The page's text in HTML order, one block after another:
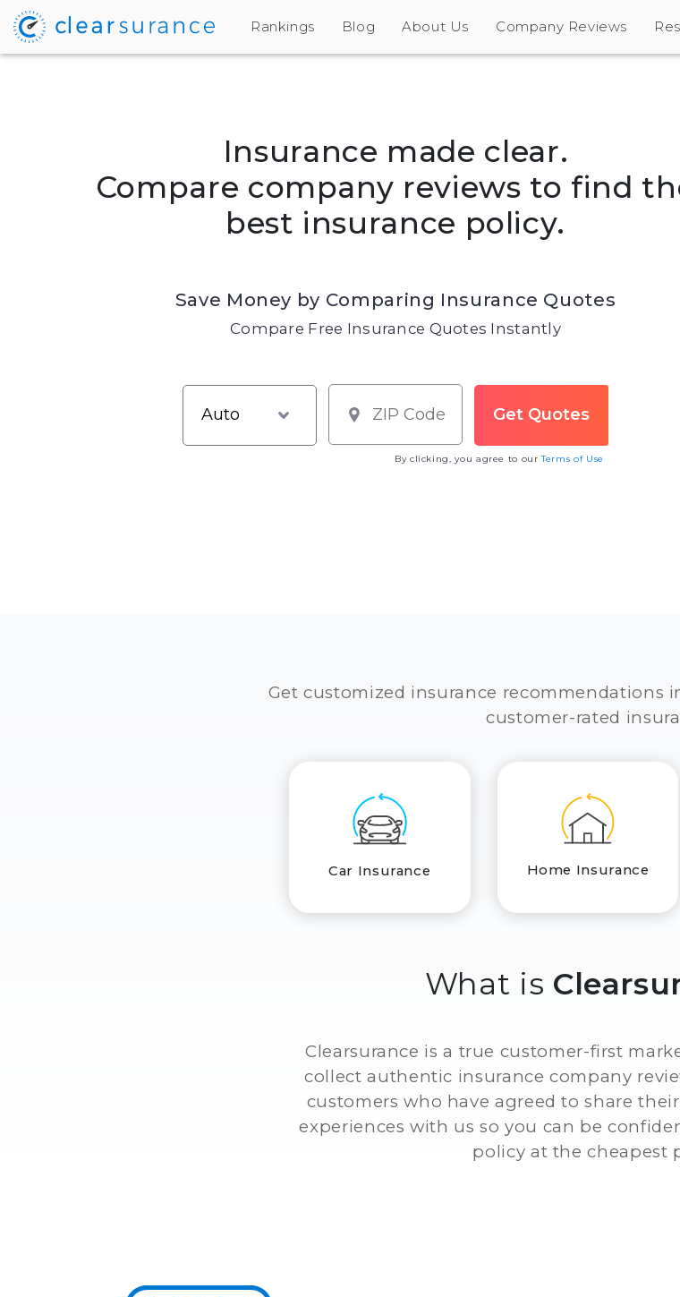
Rankings Blog About Us Company Reviews
Insurance made clear.
Compare company reviews to find
best insurance policy.
Save Money by Comparing Insurance Quotes
Compare Free Insurance Quotes Instantly
By clicking, you agree to ourTerms of Use
Get customized insurance recommendations
customer-rated
Car Insurance Home Insurance
What is
Clearsurance is a true customer-first
collect authentic insurance company
customers who have agreed to share
experiences with us so you can be
policy at the cheapest